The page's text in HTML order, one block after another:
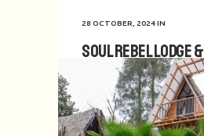
28 OCTOBER, 2024IN
Soul Rebel Lodge &
Backpackers